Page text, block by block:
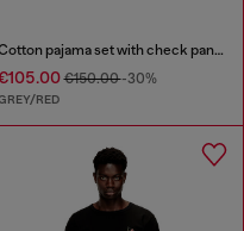
Cotton pajama set with check pants
€150.00-30%
RED